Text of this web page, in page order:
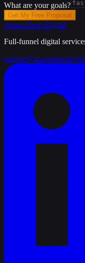
What are your goals?
Get My Free Proposal
Axion Deep Digital
Full-funnel digital